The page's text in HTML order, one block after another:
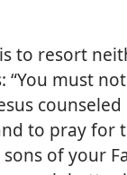
to resort
“You must
to pray for
of your